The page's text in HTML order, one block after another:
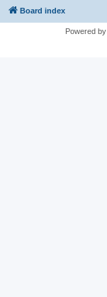
Board index
Powered by